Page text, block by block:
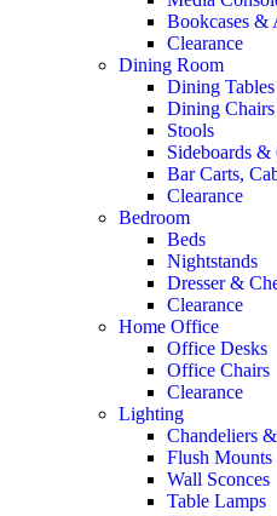
Bookcases &
Clearance
Dining Room
Dining Tables
Dining Chairs
Stools
Sideboards &
Bar Carts,
Clearance
Bedroom
Beds
Nightstands
Dresser &
Clearance
Home Office
Office Desks
Office Chairs
Clearance
Lighting
Chandeliers
Flush Mounts
Wall Sconces
Table Lamps